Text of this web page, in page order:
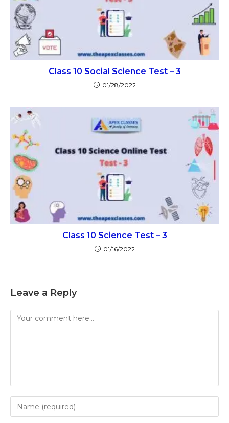
Class 10 Social Science Test – 3
01/28/2022
Class 10 Science Test – 3
01/16/2022
Leave a Reply